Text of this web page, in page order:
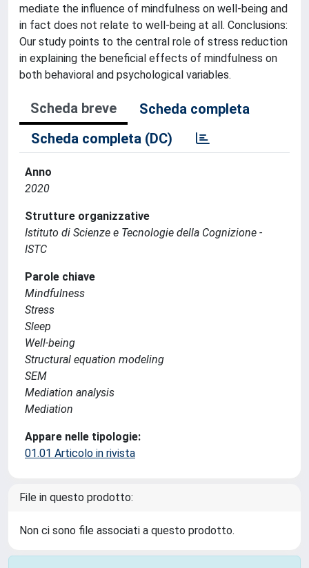
mediate the influence of mindfulness on well-being and
in fact does not relate to well-being at all. Conclusions:
Our study points to the central role of stress reduction
in explaining the beneficial effects of mindfulness on
both behavioral and psychological variables.
Scheda breve
Scheda completa
Scheda completa (DC)
Anno
2020
Strutture organizzative
Istituto di Scienze e Tecnologie della Cognizione -
ISTC
Parole chiave
Mindfulness
Stress
Sleep
Well-being
Structural equation modeling
SEM
Mediation analysis
Mediation
Appare nelle tipologie:
01.01 Articolo in rivista
File in questo prodotto:
Non ci sono file associati a questo prodotto.